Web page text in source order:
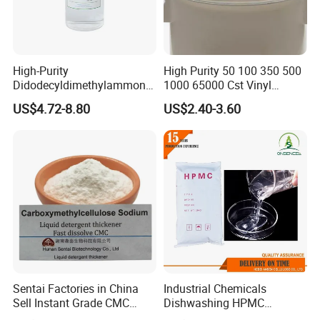
Q1. Are you a factory or trading company?
High-Purity
Didodecyldimethylammoniu
m Chloride - Long Chain
Cationic Surfactant for
Industrial Antimicrobial
US$4.72-8.80
High Purity 50 100 350 500
1000 65000 Cst Vinyl
Silicone Oil
US$2.40-3.60
Sentai Factories in China
Sell Instant Grade CMC
Industrial Chemicals
Dishwashing HPMC